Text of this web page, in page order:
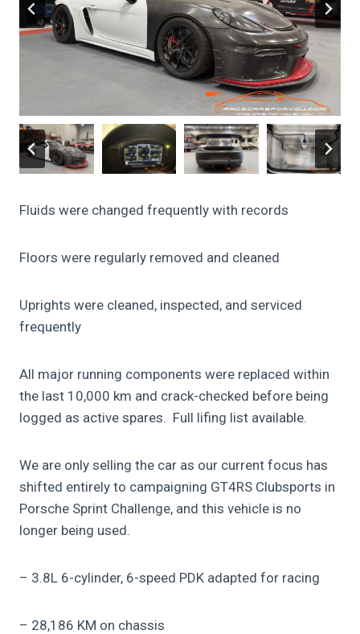
Fluids were changed frequently with records
Floors were regularly removed and cleaned
Uprights were cleaned, inspected, and serviced
frequently
All major running components were replaced within
the last 10,000 km and crack-checked before being
logged as active spares. Full lifing list available.
We are only selling the car as our current focus has
shifted entirely to campaigning GT4RS Clubsports in
Porsche Sprint Challenge, and this vehicle is no
longer being used.
– 3.8L 6-cylinder, 6-speed PDK adapted for racing
– 28,186 KM on chassis